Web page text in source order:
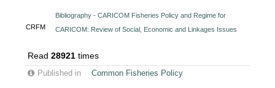
CRFM
Bibliography - CARICOM Fisheries Policy and Regime for
CARICOM: Review of Social, Economic and Linkages Issues
Read28921 times
Published in Common Fisheries Policy